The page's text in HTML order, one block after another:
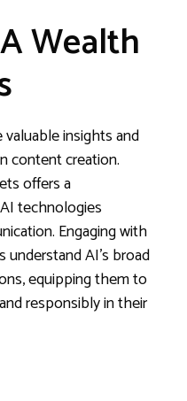
Wealth
insights and
content creation.
offers a
technologies
Engaging with
AI’s broad
equipping them to
responsibly in their